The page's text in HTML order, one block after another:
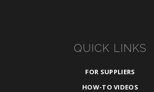
QUICK LINKS
FOR SUPPLIERS
HOW-TO VIDEOS